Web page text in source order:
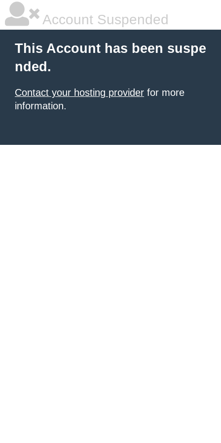
Account Suspended
This Account has been suspe
nded.
Contact your hosting provider for more
information.